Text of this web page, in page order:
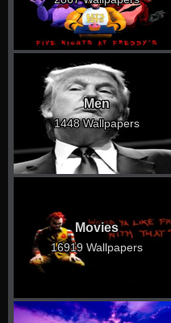
Men
1448 Wallpapers
Movies
16919 Wallpapers